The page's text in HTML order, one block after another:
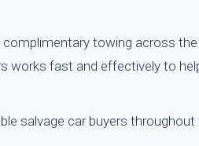
towing across the
works fast and effectively to
salvage car buyers throughout